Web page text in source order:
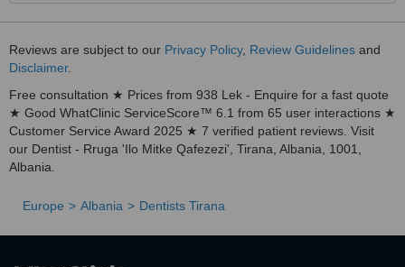
Reviews are subject to our Privacy Policy, Review Guidelines and
Disclaimer.
Free consultation ★ Prices from 938 Lek - Enquire for a fast quote
★ Good WhatClinic ServiceScore™ 6.1 from 65 user interactions ★
Customer Service Award 2025 ★ 7 verified patient reviews. Visit
our Dentist - Rruga 'Ilo Mitke Qafezezi', Tirana, Albania, 1001,
Albania.
Europe Albania Dentists Tirana